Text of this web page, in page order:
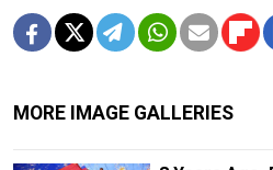
MORE IMAGE GALLERIES